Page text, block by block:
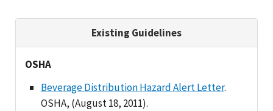
Existing Guidelines
OSHA
Beverage Distribution Hazard Alert Letter.
OSHA, (August 18, 2011).